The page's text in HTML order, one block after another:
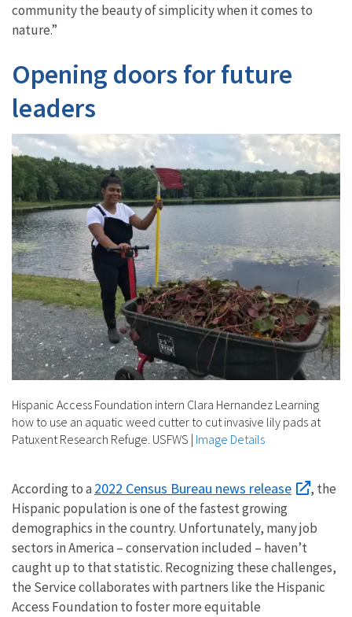
community the beauty of simplicity when it comes to
nature.”
Opening doors for future
leaders
Hispanic Access Foundation intern Clara Hernandez Learning
how to use an aquatic weed cutter to cut invasive lily pads at
Patuxent Research Refuge. USFWS | Image Details
According to a 2022 Census Bureau news release
, the
Hispanic population is one of the fastest growing
demographics in the country. Unfortunately, many job
sectors in America – conservation included – haven’t
caught up to that statistic. Recognizing these challenges,
the Service collaborates with partners like the Hispanic
Access Foundation to foster more equitable